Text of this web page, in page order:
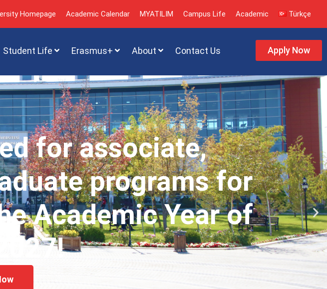
Homepage Academic Calendar MYATILIM Campus Life Academic Türkçe
Student Life Erasmus+ About Contact Us Apply Now
for associate,
programs for
Academic Year of